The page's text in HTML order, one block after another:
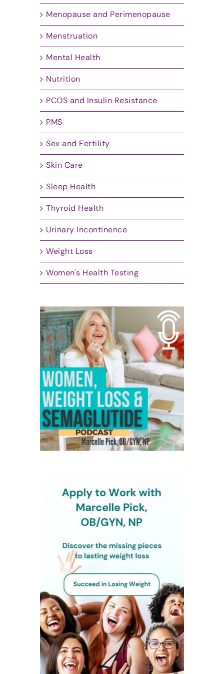
Menopause and Perimenopause
Menstruation
Mental Health
Nutrition
PCOS and Insulin Resistance
PMS
Sex and Fertility
Skin Care
Sleep Health
Thyroid Health
Urinary Incontinence
Weight Loss
Women's Health Testing